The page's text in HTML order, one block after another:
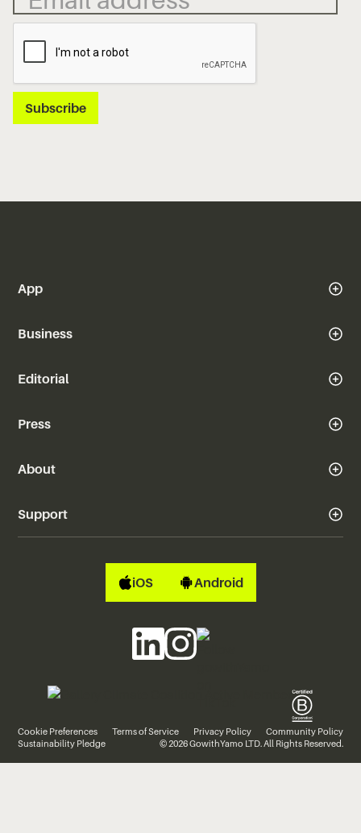
App
Business
Editorial
Press
About
Support
iOS Android
Cookie Preferences Terms of Service Privacy Policy
Community Policy
Sustainability Pledge
© 2026 GowithYamo LTD. All Rights Reserved.